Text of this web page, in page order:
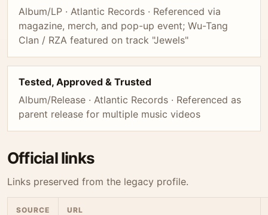
Album/LP · Atlantic Records · Referenced via
magazine, merch, and pop-up event; Wu-Tang
Clan / RZA featured on track "Jewels"
Tested, Approved & Trusted
Album/Release · Atlantic Records · Referenced as
parent release for multiple music videos
Official links
Links preserved from the legacy profile.
SOURCE URL